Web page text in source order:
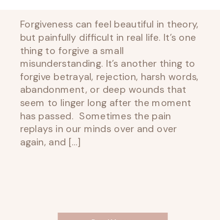
Forgiveness can feel beautiful in theory,
but painfully difficult in real life. It’s one
thing to forgive a small
misunderstanding. It’s another thing to
forgive betrayal, rejection, harsh words,
abandonment, or deep wounds that
seem to linger long after the moment
has passed. Sometimes the pain
replays in our minds over and over
again, and […]